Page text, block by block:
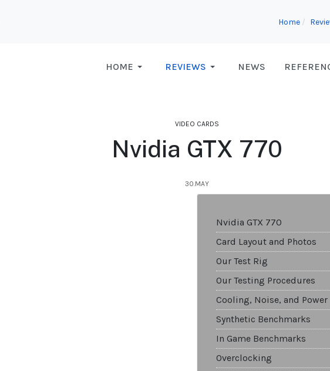
Home
HOME REVIEWS NEWS
VIDEO CARDS
Nvidia GTX 770
30.MAY
Nvidia GTX 770
Card Layout and Photos
Our Test Rig
Our Testing Procedures
Cooling, Noise, and Power
Synthetic Benchmarks
In Game Benchmarks
Overclocking